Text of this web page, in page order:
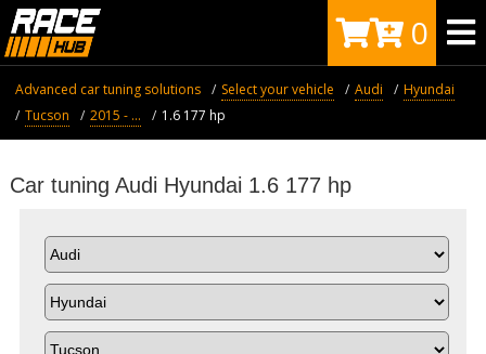
0
Advanced car tuning solutions Select your vehicle Audi
Hyundai
Tucson
2015 - ... 1.6 177 hp
Car tuning Audi Hyundai 1.6 177 hp